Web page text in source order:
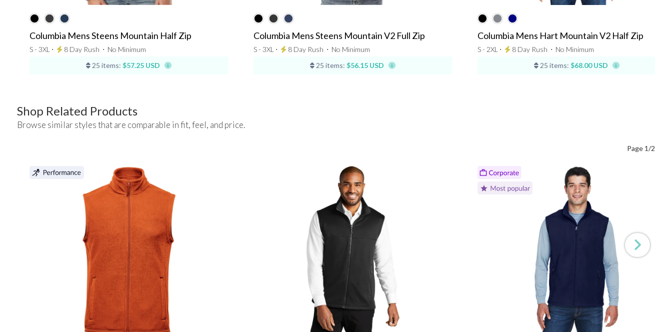
Columbia Mens Steens Mountain Half Zip
S - 3XL ⋅ 8 Day Rush ⋅ No Minimum
25 items: $57.25 USD
Columbia Mens Steens Mountain V2 Full Zip
S - 3XL ⋅ 8 Day Rush ⋅ No Minimum
25 items: $56.15 USD
Columbia Mens Hart Mountain V2 Half Zip
S - 2XL ⋅ 8 Day Rush ⋅ No Minimum
25 items: $68.00 USD
Shop Related Products
Browse similar styles that are comparable in fit, feel, and price.
Page 1/2